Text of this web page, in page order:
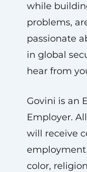
while
problems,
passionate
in global
hear from
Govini is an
Employer.
will receive
color,